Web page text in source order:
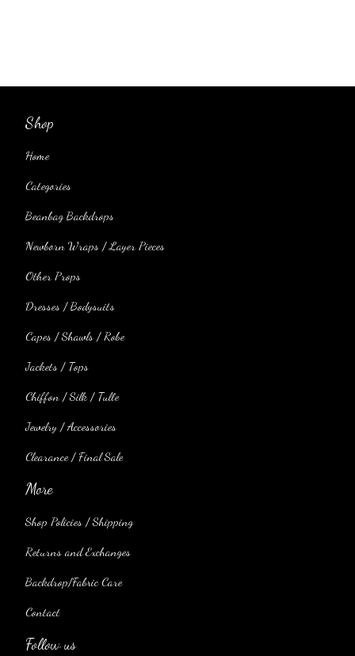
Shop
Home
Categories
Beanbag Backdrops
Newborn Wraps / Layer Pieces
Other Props
Dresses / Bodysuits
Capes / Shawls / Robe
Jackets / Tops
Chiffon / Silk / Tulle
Jewelry / Accessories
Clearance / Final Sale
More
Shop Policies / Shipping
Returns and Exchanges
Backdrop/Fabric Care
Contact
Follow us